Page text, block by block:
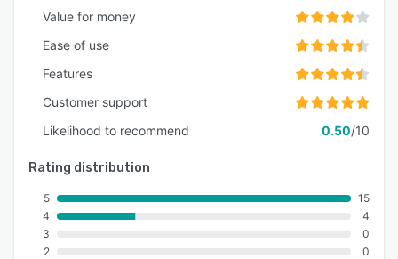
Value for money
Ease of use
Features
Customer support
Likelihood to recommend
0.50/10
Rating distribution
5
4
3
2
15
4
0
0